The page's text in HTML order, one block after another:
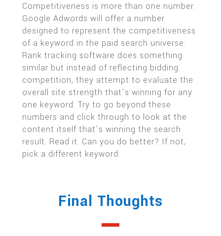
Competitiveness is more than one number.
Google Adwords will offer a number
designed to represent the competitiveness
of a keyword in the paid search universe.
Rank tracking software does something
similar but instead of reflecting bidding
competition, they attempt to evaluate the
overall site strength that’s winning for any
one keyword. Try to go beyond these
numbers and click through to look at the
content itself that’s winning the search
result. Read it. Can you do better? If not,
pick a different keyword.
Final Thoughts